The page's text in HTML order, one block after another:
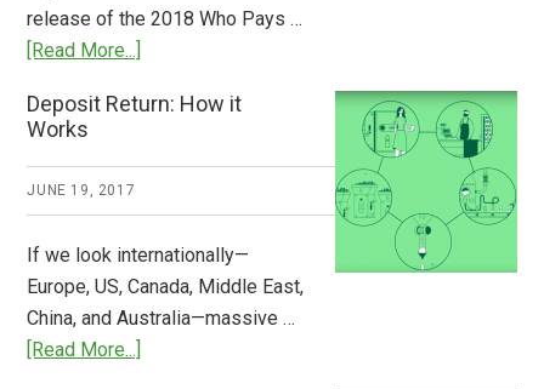
release of the 2018 Who Pays …
[Read More...]
Pays
2018
Deposit Return: How it
Works
JUNE 19, 2017
If we look internationally—
Europe, US, Canada, Middle East,
China, and Australia—massive …
[Read More...]